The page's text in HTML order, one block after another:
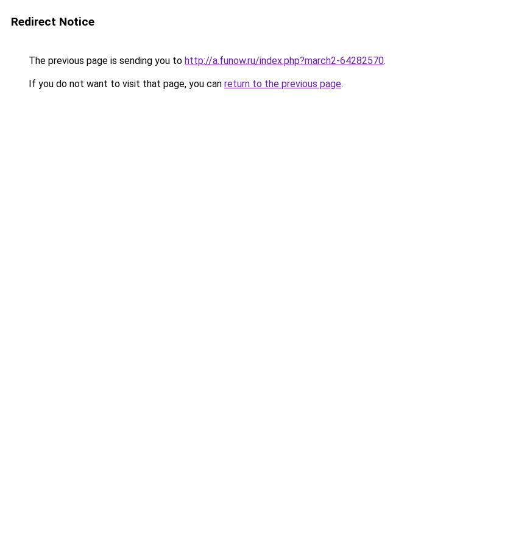
Redirect Notice
The previous page is sending you to http://a.funow.ru/index.php?march2-64282570.
If you do not want to visit that page, you can return to the previous page.